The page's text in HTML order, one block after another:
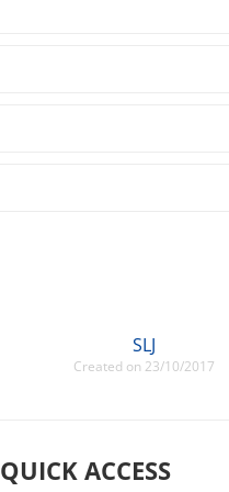
SLJ
Created on 23/10/2017
QUICK ACCESS